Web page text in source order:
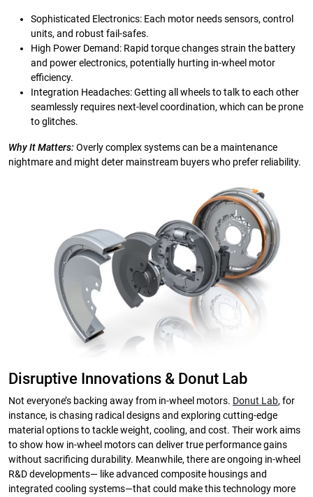
Sophisticated Electronics: Each motor needs sensors, control
units, and robust fail-safes.
High Power Demand: Rapid torque changes strain the battery
and power electronics, potentially hurting in-wheel motor
efficiency.
Integration Headaches: Getting all wheels to talk to each other
seamlessly requires next-level coordination, which can be prone
to glitches.
Why It Matters: Overly complex systems can be a maintenance
nightmare and might deter mainstream buyers who prefer reliability.
Disruptive Innovations & Donut Lab
Not everyone’s backing away from in-wheel motors. Donut Lab, for
instance, is chasing radical designs and exploring cutting-edge
material options to tackle weight, cooling, and cost. Their work aims
to show how in-wheel motors can deliver true performance gains
without sacrificing durability. Meanwhile, there are ongoing in-wheel
R&D developments— like advanced composite housings and
integrated cooling systems—that could make this technology more